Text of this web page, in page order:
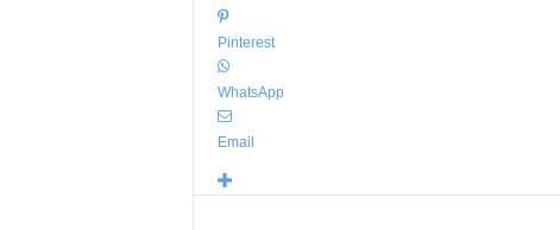
Pinterest
WhatsApp
Email